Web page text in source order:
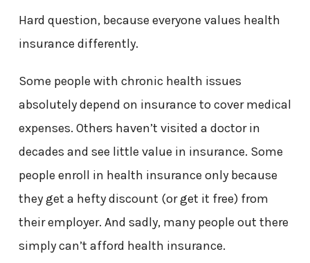
Hard question, because everyone values health
insurance differently.
Some people with chronic health issues
absolutely depend on insurance to cover medical
expenses. Others haven’t visited a doctor in
decades and see little value in insurance. Some
people enroll in health insurance only because
they get a hefty discount (or get it free) from
their employer. And sadly, many people out there
simply can’t afford health insurance.